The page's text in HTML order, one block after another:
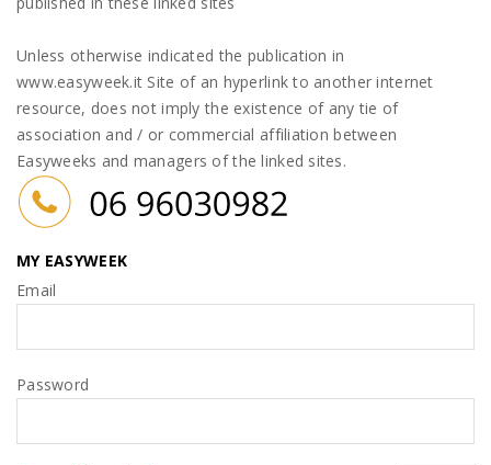
Unless otherwise indicated the publication in
www.easyweek.it Site of an hyperlink to another internet
resource, does not imply the existence of any tie of
association and / or commercial affiliation between
Easyweeks and managers of the linked sites.
MY EASYWEEK
Email
Password